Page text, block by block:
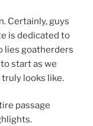
Certainly, guys
is dedicated to
lies goatherders
start as we
looks like.
passage